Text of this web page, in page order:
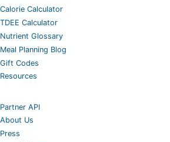
Calorie Calculator
TDEE Calculator
Nutrient Glossary
Meal Planning Blog
Gift Codes
Resources
Partner API
About Us
Press